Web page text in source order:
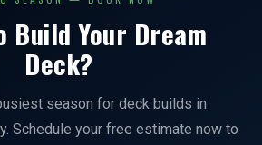
Build Your Dream
Deck?
season for deck builds in
Schedule your free estimate now to